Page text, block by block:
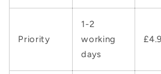
Priority
1-2
working
days